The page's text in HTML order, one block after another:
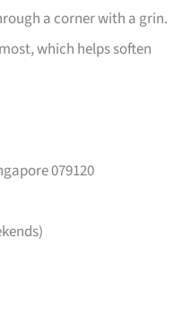
a corner with a grin.
which helps soften
079120